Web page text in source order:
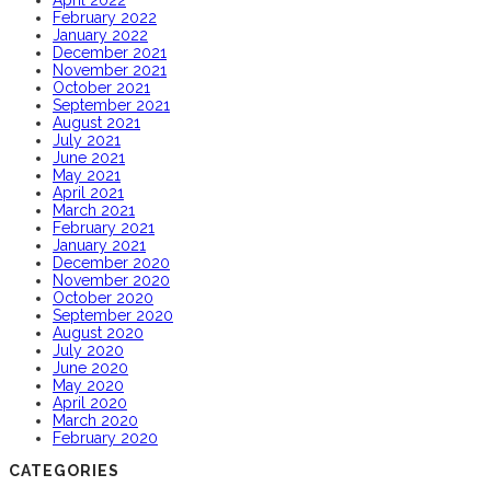
February 2022
January 2022
December 2021
November 2021
October 2021
September 2021
August 2021
July 2021
June 2021
May 2021
April 2021
March 2021
February 2021
January 2021
December 2020
November 2020
October 2020
September 2020
August 2020
July 2020
June 2020
May 2020
April 2020
March 2020
February 2020
CATEGORIES